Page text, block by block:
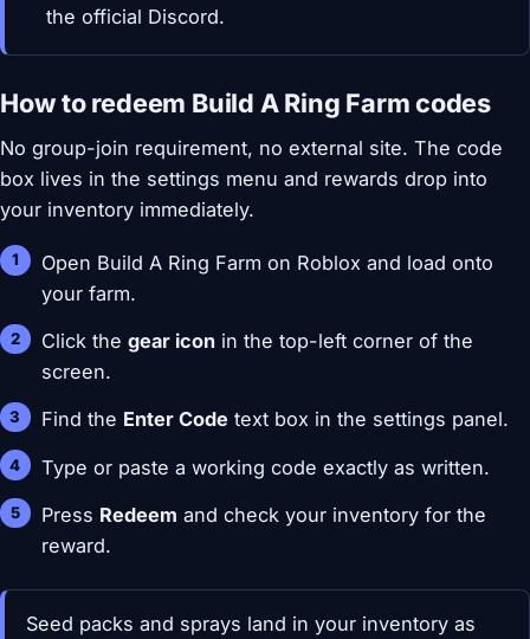
the official Discord.
How to redeem Build A Ring Farm codes
No group-join requirement, no external site. The code
box lives in the settings menu and rewards drop into
your inventory immediately.
Open Build A Ring Farm on Roblox and load onto
your farm.
Click thegear icon in the top-left corner of the
screen.
Find the Enter Code text box in the settings panel.
Type or paste a working code exactly as written.
Press Redeem and check your inventory for the
reward.
Seed packs and sprays land in your inventory as